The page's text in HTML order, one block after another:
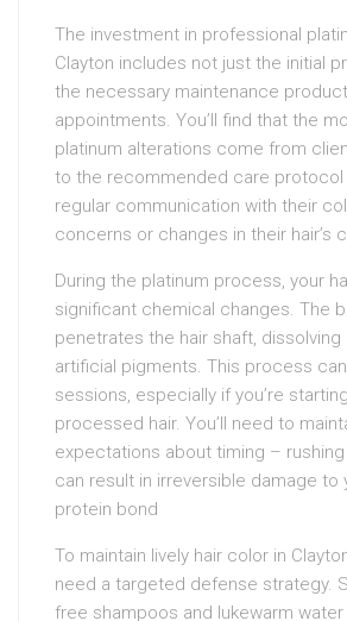
The investment in professional
Clayton includes not just the initial
the necessary maintenance
appointments. You’ll find that the
platinum alterations come from
to the recommended care protocol
regular communication with their
concerns or changes in their hair’s
During the platinum process, your
significant chemical changes. The
penetrates the hair shaft, dissolving
artificial pigments. This process
sessions, especially if you’re
processed hair. You’ll need to
expectations about timing –
can result in irreversible damage to
protein bond
To maintain lively hair color in
need a targeted defense strategy.
free shampoos and lukewarm